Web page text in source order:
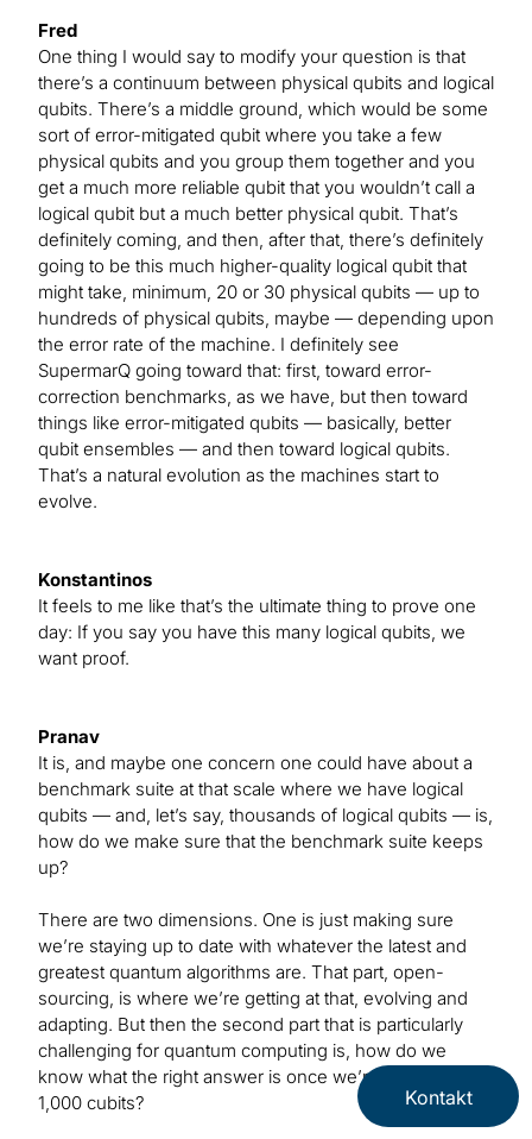
Fred
One thing I would say to modify your question is that
there’s a continuum between physical qubits and logical
qubits. There’s a middle ground, which would be some
sort of error-mitigated qubit where you take a few
physical qubits and you group them together and you
get a much more reliable qubit that you wouldn’t call a
logical qubit but a much better physical qubit. That’s
definitely coming, and then, after that, there’s definitely
going to be this much higher-quality logical qubit that
might take, minimum, 20 or 30 physical qubits — up to
hundreds of physical qubits, maybe — depending upon
the error rate of the machine. I definitely see
SupermarQ going toward that: first, toward error-
correction benchmarks, as we have, but then toward
things like error-mitigated qubits — basically, better
qubit ensembles — and then toward logical qubits.
That’s a natural evolution as the machines start to
evolve.
Konstantinos
It feels to me like that’s the ultimate thing to prove one
day: If you say you have this many logical qubits, we
want proof.
Pranav
It is, and maybe one concern one could have about a
benchmark suite at that scale where we have logical
qubits — and, let’s say, thousands of logical qubits — is,
how do we make sure that the benchmark suite keeps
up?
There are two dimensions. One is just making sure
we’re staying up to date with whatever the latest and
greatest quantum algorithms are. That part, open-
sourcing, is where we’re getting at that, evolving and
adapting. But then the second part that is particularly
challenging for quantum computing is, how do we
know what the right answer is once we’re talking about
1,000 cubits?
Kontakt